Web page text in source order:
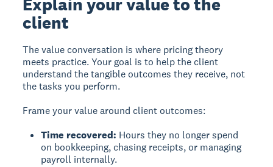
client
The value conversation is where pricing theory
meets practice. Your goal is to help the client
understand the tangible outcomes they receive, not
the tasks you perform.
Frame your value around client outcomes:
Time recovered: Hours they no longer spend
on bookkeeping, chasing receipts, or managing
payroll internally.